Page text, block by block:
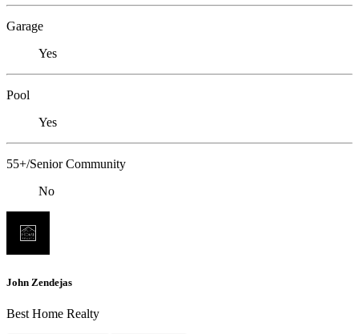
Garage
Yes
Pool
Yes
55+/Senior Community
No
John Zendejas
Best Home Realty